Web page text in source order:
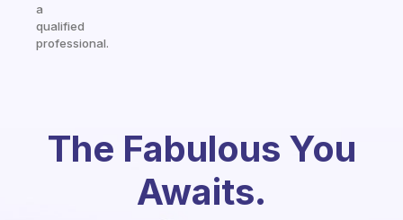
a
qualified
professional.
The Fabulous You
Awaits.